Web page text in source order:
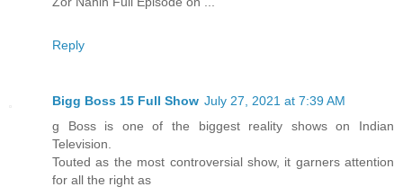
Reply
Bigg Boss 15 Full Show July 27, 2021 at 7:39 AM
g Boss is one of the biggest reality shows on Indian
Television.
Touted as the most controversial show, it garners attention
for all the right as